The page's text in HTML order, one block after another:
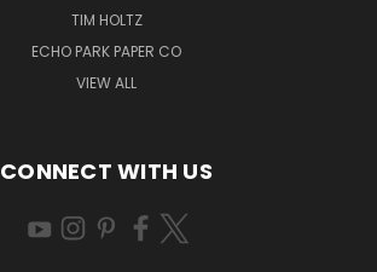
TIM HOLTZ
ECHO PARK PAPER CO
VIEW ALL
CONNECT WITH US